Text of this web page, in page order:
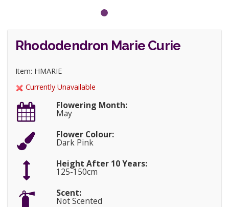
Rhododendron Marie Curie
Item: HMARIE
Currently Unavailable
Flowering Month:
May
Flower Colour:
Dark Pink
Height After 10 Years:
125-150cm
Scent:
Not Scented